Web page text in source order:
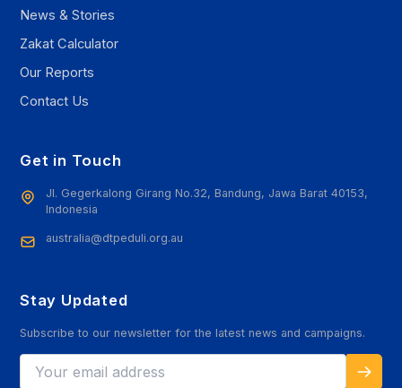
News & Stories
Zakat Calculator
Our Reports
Contact Us
Get in Touch
Jl. Gegerkalong Girang No.32, Bandung, Jawa Barat 40153,
Indonesia
australia@dtpeduli.org.au
Stay Updated
Subscribe to our newsletter for the latest news and campaigns.